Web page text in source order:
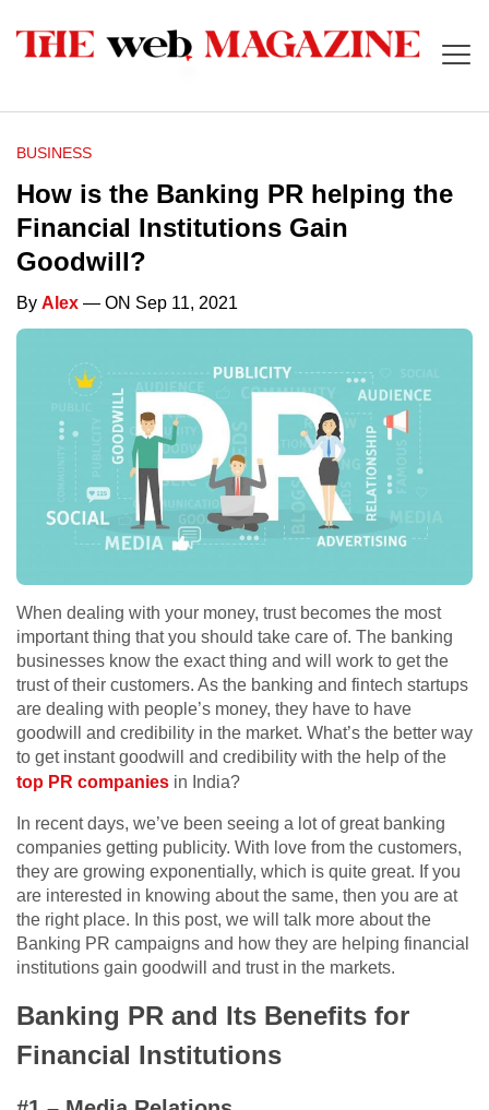
BUSINESS
How is the Banking PR helping the
Financial Institutions Gain
Goodwill?
By Alex — ON Sep 11, 2021
When dealing with your money, trust becomes the most
important thing that you should take care of. The banking
businesses know the exact thing and will work to get the
trust of their customers. As the banking and fintech startups
are dealing with people’s money, they have to have
goodwill and credibility in the market. What’s the better way
to get instant goodwill and credibility with the help of the
top PR companies in India?
In recent days, we’ve been seeing a lot of great banking
companies getting publicity. With love from the customers,
they are growing exponentially, which is quite great. If you
are interested in knowing about the same, then you are at
the right place. In this post, we will talk more about the
Banking PR campaigns and how they are helping financial
institutions gain goodwill and trust in the markets.
Banking PR and Its Benefits for
Financial Institutions